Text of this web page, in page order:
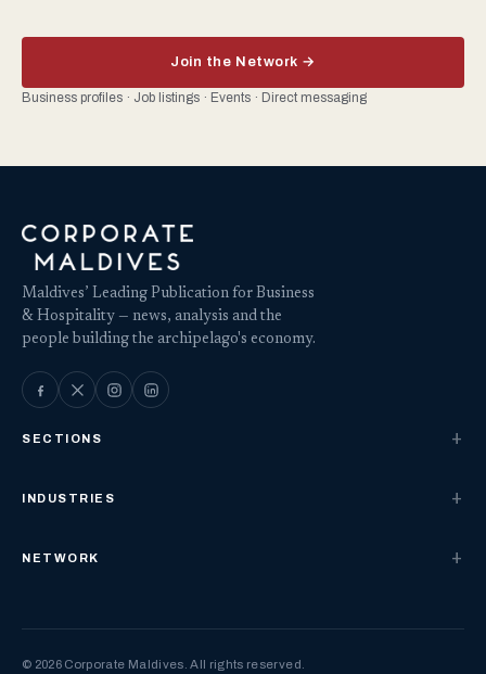
Join the Network →
Business profiles · Job listings · Events · Direct messaging
Maldives’ Leading Publication for Business
& Hospitality — news, analysis and the
people building the archipelago's economy.
SECTIONS
INDUSTRIES
NETWORK
© 2026 Corporate Maldives. All rights reserved.